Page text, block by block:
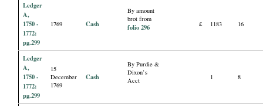
Ledger
A,
1750 -
1772:
pg.299
1769 Cash
By amount
brot from
folio 296 £ 1183 16
Ledger
A,
1750 -
1772:
pg.299
15
December
1769
Cash
By Purdie &
Dixon’s
Acct
1 8